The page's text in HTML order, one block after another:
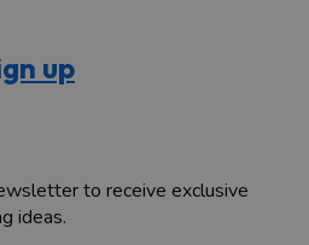
up
to receive exclusive
ideas.